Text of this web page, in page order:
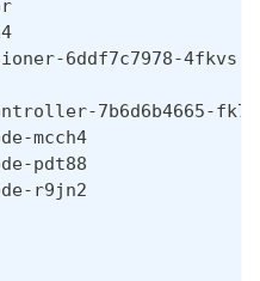
9df6r
6ddf7c7978-
node-mcch4
node-pdt88
node-r9jn2